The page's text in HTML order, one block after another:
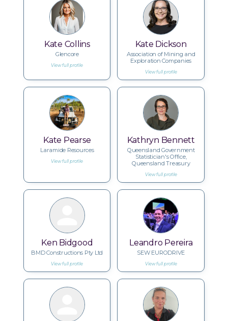
Kate Collins
Glencore
View full profile
Kate Dickson
Association of Mining and
Exploration Companies
View full profile
Kate Pearse
Laramide Resources
View full profile
Kathryn Bennett
Queensland Government
Statistician's Office,
Queensland Treasury
View full profile
Ken Bidgood
BMD Constructions Pty Ltd
View full profile
Leandro Pereira
SEW EURODRIVE
View full profile